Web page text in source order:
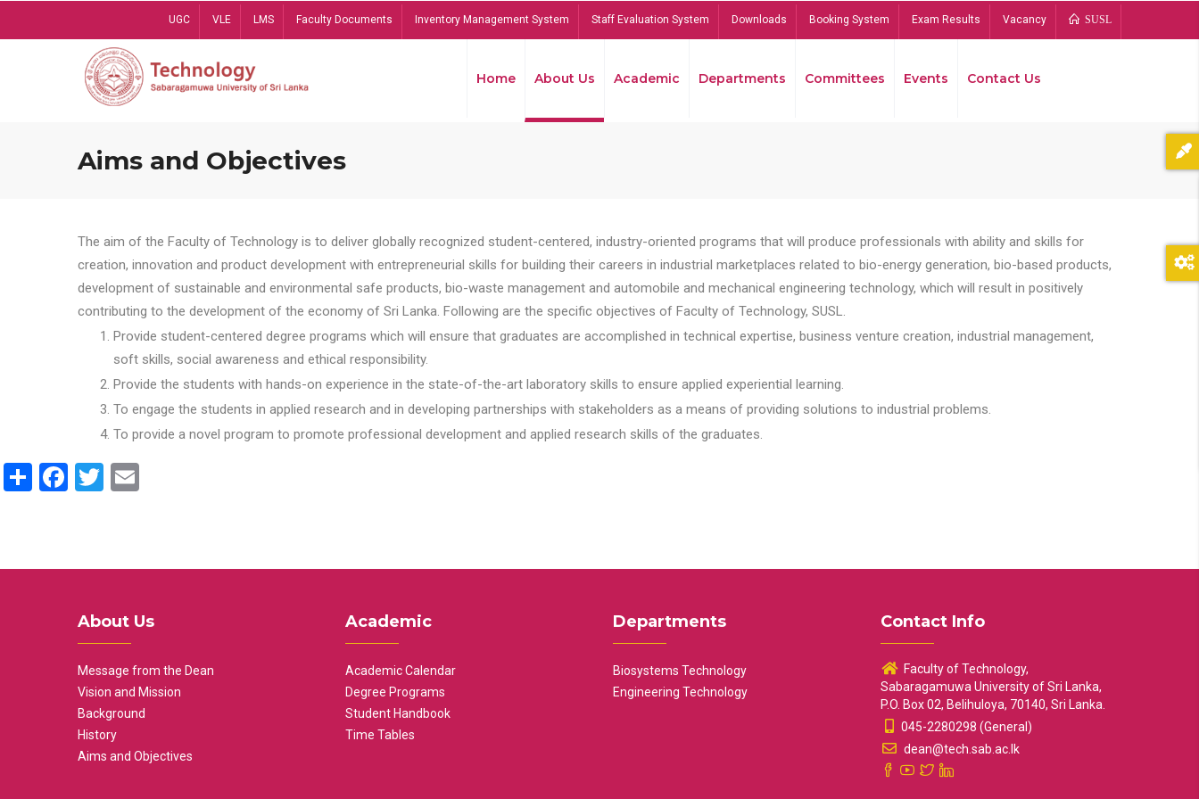
UGC VLE LMS Faculty Documents Inventory Management System Staff Evaluation System Downloads Booking System Exam Results Vacancy SUSL
Home About Us Academic Departments Committees Events Contact Us
Aims and Objectives
The aim of the Faculty of Technology is to deliver globally recognized student-centered, industry-oriented programs that will produce professionals with ability and skills for
creation, innovation and product development with entrepreneurial skills for building their careers in industrial marketplaces related to bio-energy generation, bio-based products,
development of sustainable and environmental safe products, bio-waste management and automobile and mechanical engineering technology, which will result in positively
contributing to the development of the economy of Sri Lanka. Following are the specific objectives of Faculty of Technology, SUSL.
Provide student-centered degree programs which will ensure that graduates are accomplished in technical expertise, business venture creation, industrial management,
soft skills, social awareness and ethical responsibility.
Provide the students with hands-on experience in the state-of-the-art laboratory skills to ensure applied experiential learning.
To engage the students in applied research and in developing partnerships with stakeholders as a means of providing solutions to industrial problems.
To provide a novel program to promote professional development and applied research skills of the graduates.
ShareFacebook
Twitter
About Us
Message from the Dean
Vision and Mission
Background
History
Aims and Objectives
Academic
Academic Calendar
Degree Programs
Student Handbook
Time Tables
Departments
Biosystems Technology
Engineering Technology
Contact Info
Faculty of Technology,
Sabaragamuwa University of Sri Lanka,
P.O. Box 02, Belihuloya, 70140, Sri Lanka.
045-2280298 (General)
dean@tech.sab.ac.lk